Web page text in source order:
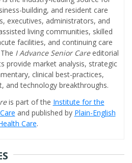
building, and resident care
executives, administrators, and
living communities, skilled
facilities, and continuing care
I Advance Senior Care editorial
provide market analysis, strategic
clinical best-practices,
and technology breakthroughs.
is part of the Institute for the
and published by Plain-English
Care.